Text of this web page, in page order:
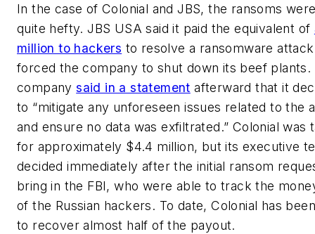
In the case of Colonial and JBS, the ransoms
quite hefty. JBS USA said it paid the equivalent of
million to hackers to resolve a ransomware
forced the company to shut down its beef plants.
companysaid in a statement afterward that it
to “mitigate any unforeseen issues related to the
and ensure no data was exfiltrated.” Colonial was
for approximately $4.4 million, but its executive
decided immediately after the initial ransom
bring in the FBI, who were able to track the
of the Russian hackers. To date, Colonial has
to recover almost half of the payout.